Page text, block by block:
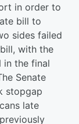
in order to
bill to
sides failed
with the
in the final
Senate
stopgap
late